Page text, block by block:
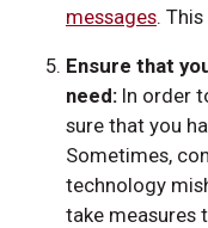
messages.
Ensure that
need: In order
sure that you
Sometimes,
technology
take measures